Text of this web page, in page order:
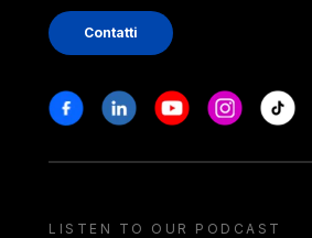
Contatti
Stay in touch
FacebookLinkedinYoutubeInstagram
Tiktok
LISTEN TO OUR PODCAST